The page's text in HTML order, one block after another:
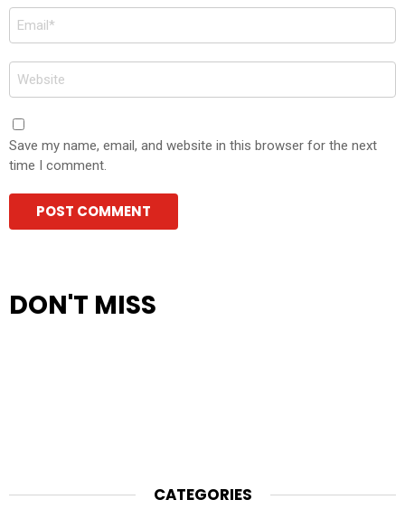
Email
*
Website
Save my name, email, and website in this browser for the next
time I comment.
DON'T MISS
CATEGORIES